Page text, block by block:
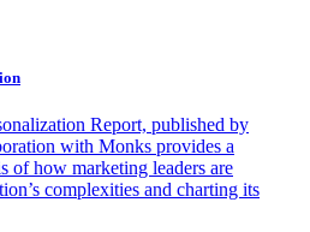
Report, published by
with Monks provides a
of how marketing leaders are
complexities and charting its